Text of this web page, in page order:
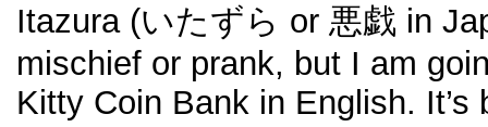
Itazura (いたずら or 悪戯 in
mischief or prank, but I am
Kitty Coin Bank in English. It’s